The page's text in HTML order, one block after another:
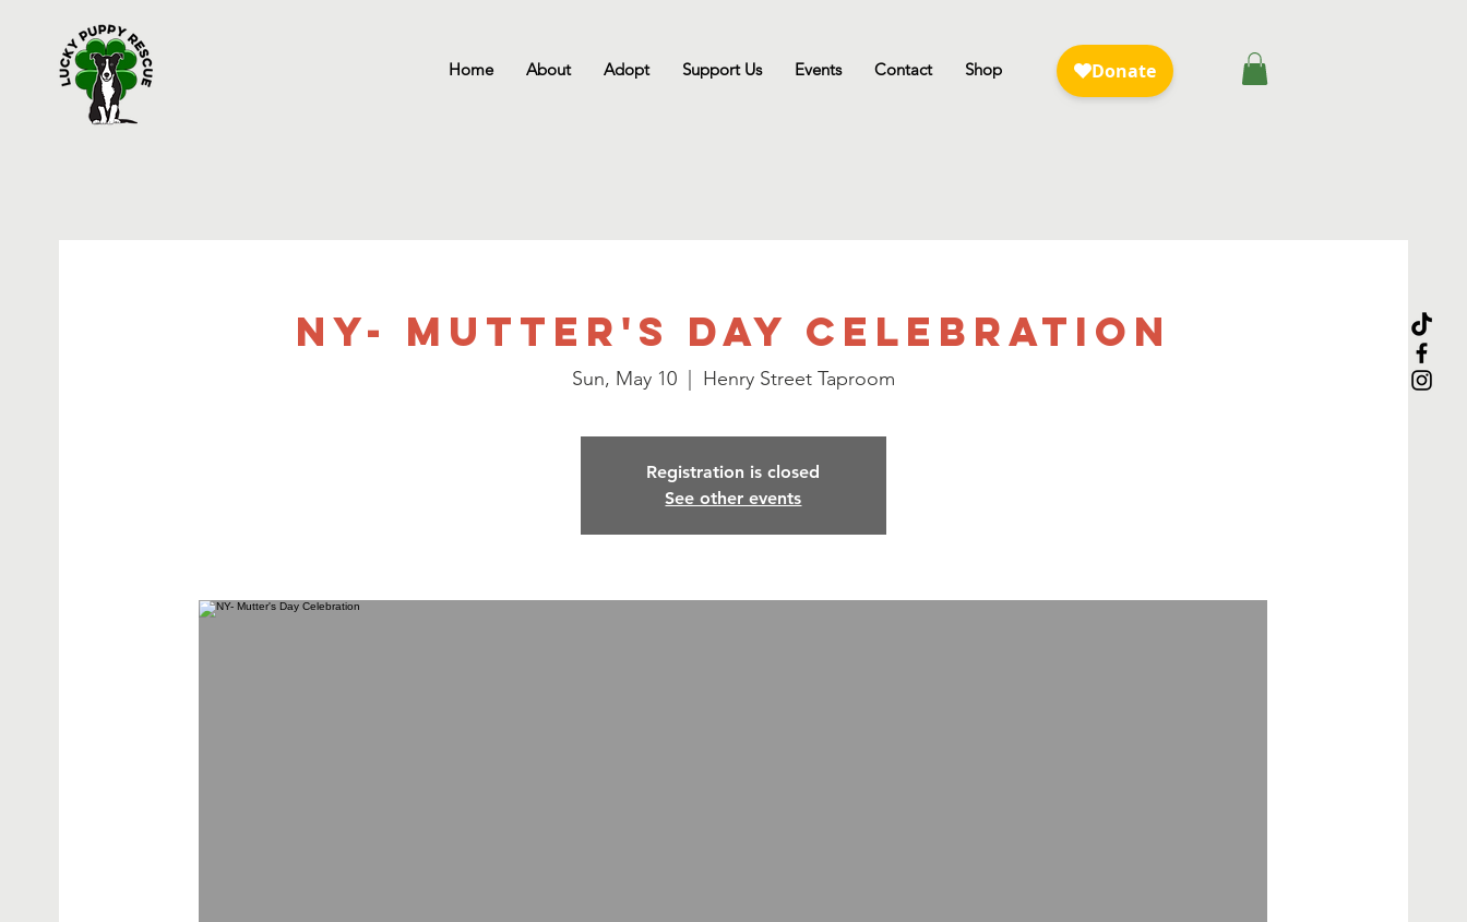
Home About Adopt Support Us Events Contact Shop
NY- Mutter's Day Celebration
Sun, May 10
  |
Henry Street Taproom
Registration is closed
See other events